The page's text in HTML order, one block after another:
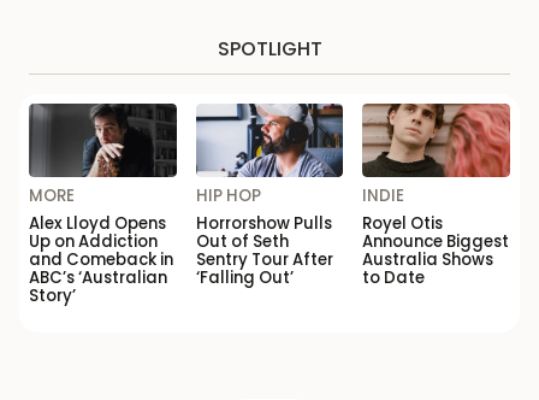
SPOTLIGHT
MORE
Alex Lloyd Opens
Up on Addiction
and Comeback in
ABC’s ‘Australian
Story’
HIP HOP
Horrorshow Pulls
Out of Seth
Sentry Tour After
‘Falling Out’
INDIE
Royel Otis
Announce Biggest
Australia Shows
to Date